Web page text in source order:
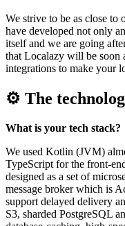
We strive to be as close to
have developed not only
itself and we are going
that Localazy will be soon
integrations to make your
⚙️ The
What is your tech stack?
We used Kotlin (JVM)
TypeScript for the front-
designed as a set of
message broker which is
support delayed delivery
S3, sharded PostgreSQL